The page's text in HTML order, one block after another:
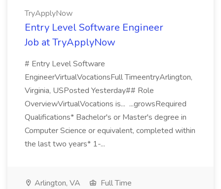
TryApplyNow
Entry Level Software Engineer
Job at TryApplyNow
# Entry Level Software
EngineerVirtualVocationsFull TimeentryArlington,
Virginia, USPosted Yesterday## Role
OverviewVirtualVocations is... ...growsRequired
Qualifications* Bachelor's or Master's degree in
Computer Science or equivalent, completed within
the last two years* 1-...
Arlington, VA
Full Time